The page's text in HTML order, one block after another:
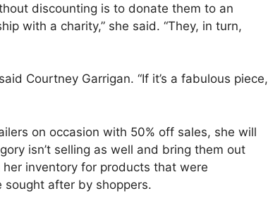
discounting is to donate them to an
with a charity,” she said. “They, in turn,
Courtney Garrigan. “If it’s a fabulous piece,
on occasion with 50% off sales, she will
isn’t selling as well and bring them out
her inventory for products that were
after by shoppers.